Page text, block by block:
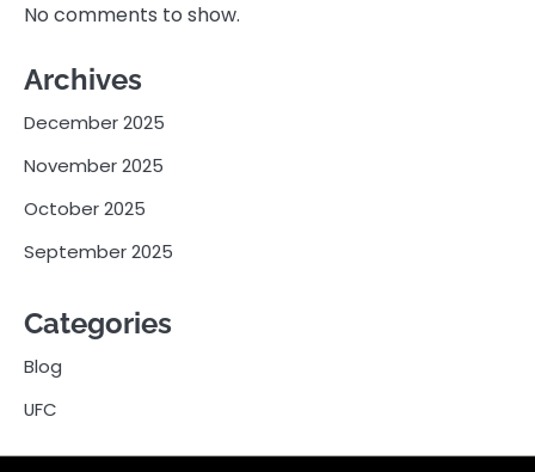
No comments to show.
Archives
December 2025
November 2025
October 2025
September 2025
Categories
Blog
UFC